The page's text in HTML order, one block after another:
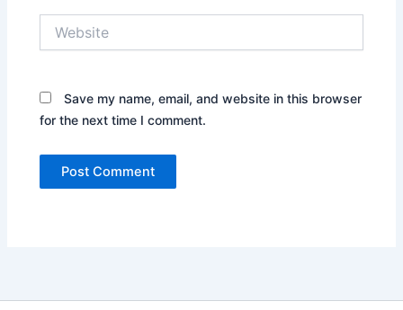
Save my name, email, and website in this browser
for the next time I comment.